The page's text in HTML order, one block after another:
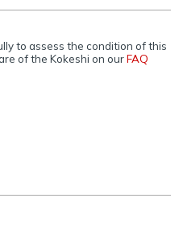
to assess the condition of this
of the Kokeshi on ourFAQ